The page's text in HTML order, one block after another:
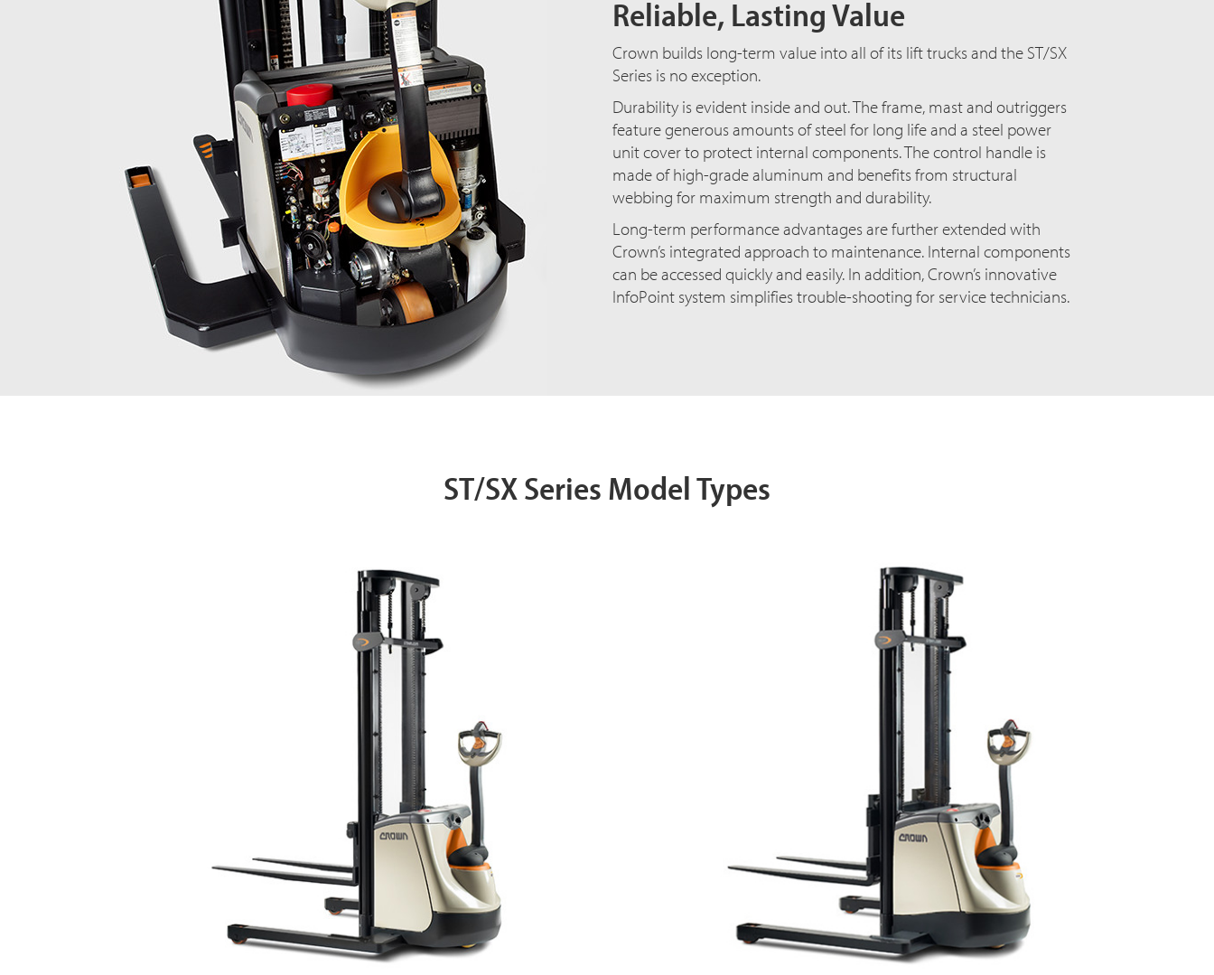
Reliable, Lasting Value
Crown builds long-term value into all of its lift trucks and the ST/SX
Series is no exception.
Durability is evident inside and out. The frame, mast and outriggers
feature generous amounts of steel for long life and a steel power
unit cover to protect internal components. The control handle is
made of high-grade aluminum and benefits from structural
webbing for maximum strength and durability.
Long-term performance advantages are further extended with
Crown’s integrated approach to maintenance. Internal components
can be accessed quickly and easily. In addition, Crown’s innovative
InfoPoint system simplifies trouble-shooting for service technicians.
ST/SX Series Model Types